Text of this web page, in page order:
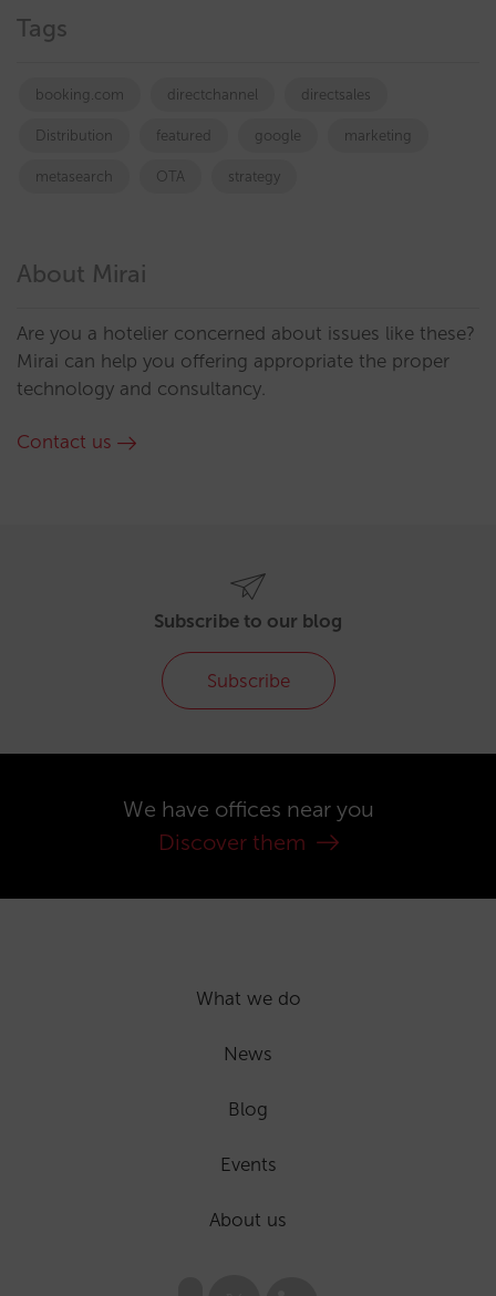
Tags
booking.com directchannel directsales
Distribution featured google marketing
metasearch OTA strategy
About Mirai
Are you a hotelier concerned about issues like these?
Mirai can help you offering appropriate the proper
technology and consultancy.
Contact us
Subscribe to our blog
Subscribe
We have offices near you
Discover them
What we do
News
Blog
Events
About us